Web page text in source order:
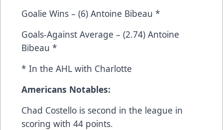
Goalie Wins – (6) Antoine Bibeau *
Goals-Against Average – (2.74) Antoine
Bibeau *
* In the AHL with Charlotte
Americans Notables:
Chad Costello is second in the league in
scoring with 44 points.